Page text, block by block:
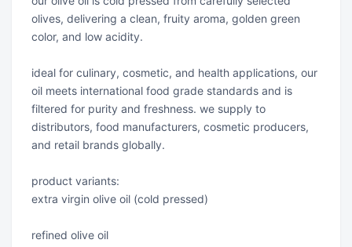
olives, delivering a clean, fruity aroma, golden green
color, and low acidity.
ideal for culinary, cosmetic, and health applications, our
oil meets international food grade standards and is
filtered for purity and freshness. we supply to
distributors, food manufacturers, cosmetic producers,
and retail brands globally.
product variants:
extra virgin olive oil (cold pressed)
refined olive oil